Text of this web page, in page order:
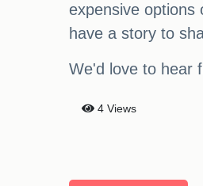
expensive options
have a story to
We'd love to hear
4 Views